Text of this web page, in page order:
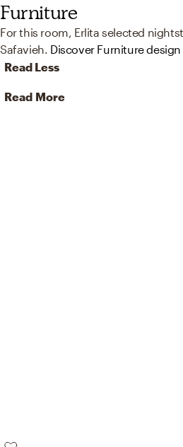
Furniture
For this room, Erlita selected
Safavieh. Discover Furniture
Read Less
Read More